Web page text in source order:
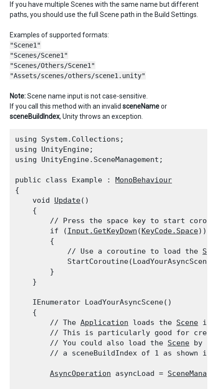
If you have multiple Scenes with the same name but different
paths, you should use the full Scene path in the Build Settings.
Examples of supported formats:
"Scene1"
"Scenes/Scene1"
"Scenes/Others/Scene1"
"Assets/scenes/others/scene1.unity"
Note:Scene name input is not case-sensitive.
If you call this method with an invalid sceneNameor
sceneBuildIndex, Unity throws an exception.
using System.Collections;
using UnityEngine;
using UnityEngine.SceneManagement;
public class Example : MonoBehaviour
{
    void
Update()
    {
// Press the space key to start
        if (
Input.GetKeyDown (KeyCode.Space))
        {
            // Use a coroutine to load the
        }
    }
    IEnumerator LoadYourAsyncScene()
    {
        // The
Application loads the Scene in
// This is particularly good for
        // You could also load the
Scene by
// a sceneBuildIndex of 1 as shown in
AsyncOperation asyncLoad =